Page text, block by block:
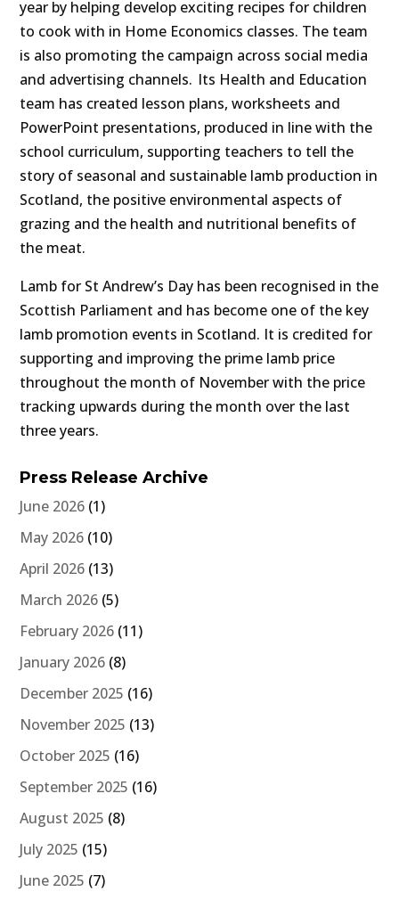
year by helping develop exciting recipes for children
to cook with in Home Economics classes. The team
is also promoting the campaign across social media
and advertising channels. Its Health and Education
team has created lesson plans, worksheets and
PowerPoint presentations, produced in line with the
school curriculum, supporting teachers to tell the
story of seasonal and sustainable lamb production in
Scotland, the positive environmental aspects of
grazing and the health and nutritional benefits of
the meat.
Lamb for St Andrew’s Day has been recognised in the
Scottish Parliament and has become one of the key
lamb promotion events in Scotland. It is credited for
supporting and improving the prime lamb price
throughout the month of November with the price
tracking upwards during the month over the last
three years.
Press Release Archive
June 2026 (1)
May 2026 (10)
April 2026 (13)
March 2026 (5)
February 2026 (11)
January 2026 (8)
December 2025 (16)
November 2025 (13)
October 2025 (16)
September 2025 (16)
August 2025 (8)
July 2025 (15)
June 2025 (7)